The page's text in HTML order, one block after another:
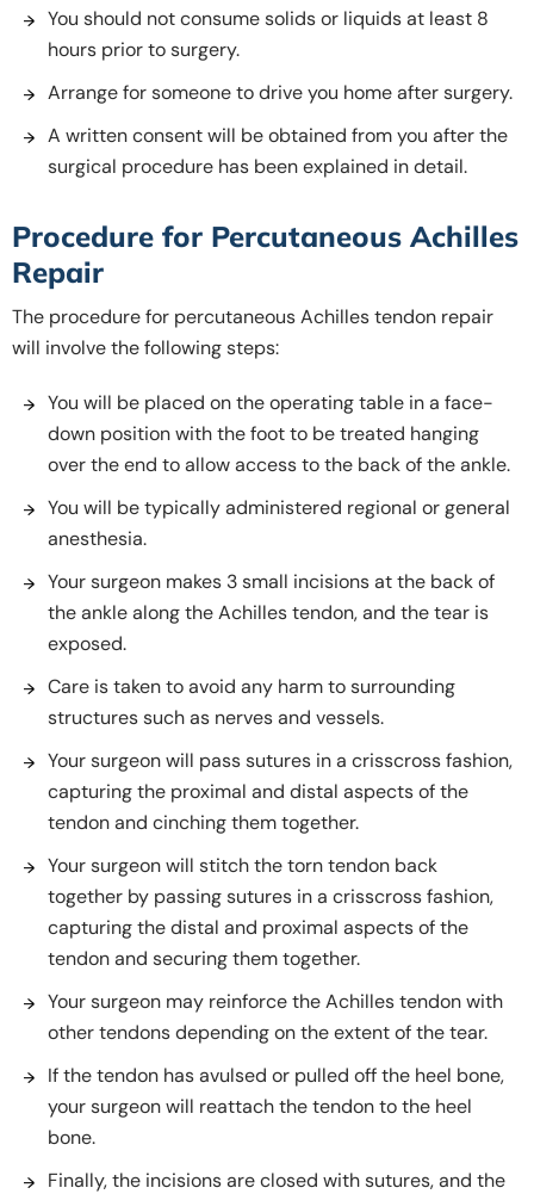
You should not consume solids or liquids at least 8
hours prior to surgery.
Arrange for someone to drive you home after surgery.
A written consent will be obtained from you after the
surgical procedure has been explained in detail.
Procedure for Percutaneous Achilles
Repair
The procedure for percutaneous Achilles tendon repair
will involve the following steps:
You will be placed on the operating table in a face-
down position with the foot to be treated hanging
over the end to allow access to the back of the ankle.
You will be typically administered regional or general
anesthesia.
Your surgeon makes 3 small incisions at the back of
the ankle along the Achilles tendon, and the tear is
exposed.
Care is taken to avoid any harm to surrounding
structures such as nerves and vessels.
Your surgeon will pass sutures in a crisscross fashion,
capturing the proximal and distal aspects of the
tendon and cinching them together.
Your surgeon will stitch the torn tendon back
together by passing sutures in a crisscross fashion,
capturing the distal and proximal aspects of the
tendon and securing them together.
Your surgeon may reinforce the Achilles tendon with
other tendons depending on the extent of the tear.
If the tendon has avulsed or pulled off the heel bone,
your surgeon will reattach the tendon to the heel
bone.
Finally, the incisions are closed with sutures, and the